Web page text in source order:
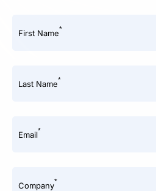
First Name*
Last Name*
Email*
Company*